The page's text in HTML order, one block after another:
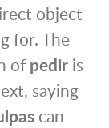
object
for. The
of pedir is
saying
can